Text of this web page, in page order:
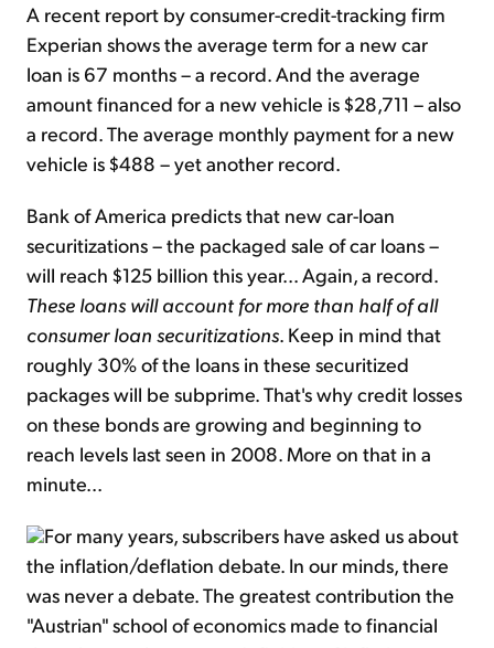
A recent report by consumer-credit-tracking firm
Experian shows the average term for a new car
loan is 67 months – a record. And the average
amount financed for a new vehicle is $28,711 – also
a record. The average monthly payment for a new
vehicle is $488 – yet another record.
Bank of America predicts that new car-loan
securitizations – the packaged sale of car loans –
will reach $125 billion this year... Again, a record.
These loans will account for more than half of all
consumer loan securitizations. Keep in mind that
roughly 30% of the loans in these securitized
packages will be subprime. That's why credit losses
on these bonds are growing and beginning to
reach levels last seen in 2008. More on that in a
minute...
For many years, subscribers have asked us about
the inflation/deflation debate. In our minds, there
was never a debate. The greatest contribution the
"Austrian" school of economics made to financial